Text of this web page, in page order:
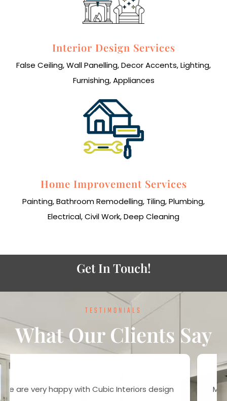
Interior Design Services
False Ceiling, Wall Panelling, Decor Accents, Lighting,
Furnishing, Appliances
Home Improvement Services
Painting, Bathroom Remodelling, Tiling, Plumbing,
Electrical, Civil Work, Deep Cleaning
Get In Touch!
TESTIMONIALS
What Our Clients Say
Most of the people works for money, but here